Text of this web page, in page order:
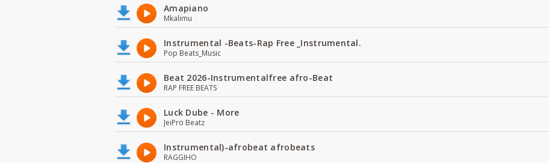
Amapiano
Mkalimu
Instrumental -Beats-Rap Free _Instrumental.
Pop Beats_Music
Beat 2026-Instrumentalfree afro-Beat
RAP FREE BEATS
Luck Dube - More
JeiPro Beatz
Instrumental)-afrobeat afrobeats
RAGGIHO